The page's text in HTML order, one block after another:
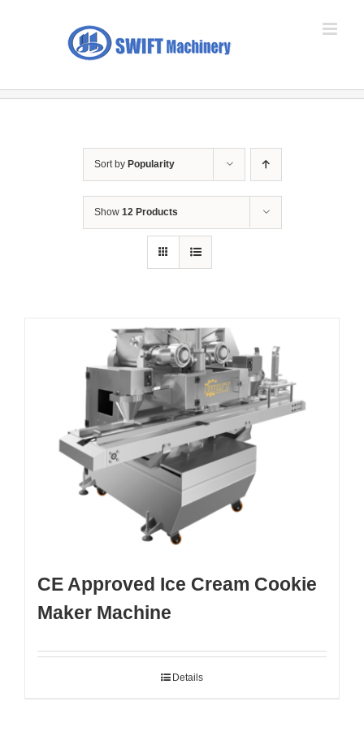
Sort by Popularity
Show 12 Products
CE Approved Ice Cream Cookie
Maker Machine
Details